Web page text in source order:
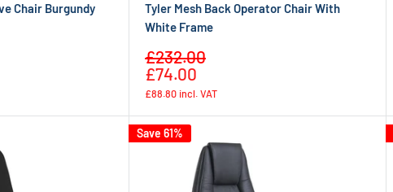
Chair Burgundy
Tyler Mesh Back Operator Chair With
White Frame
Sale
price
£232.00
£74.00
£88.80 incl. VAT
Save 61%